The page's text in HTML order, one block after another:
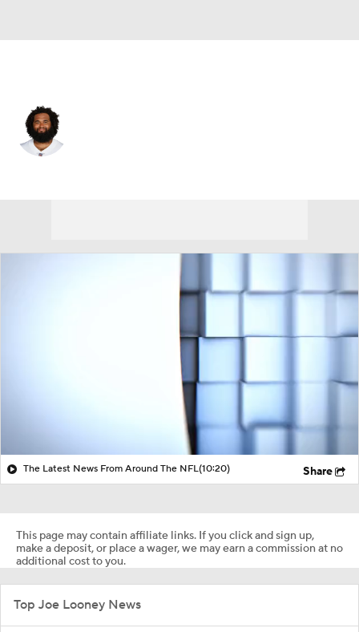
The Latest News From Around The NFL(10:20) Share
This page may contain affiliate links. If you click and sign up,
make a deposit, or place a wager, we may earn a commission at no
additional cost to you.
Top Joe Looney News